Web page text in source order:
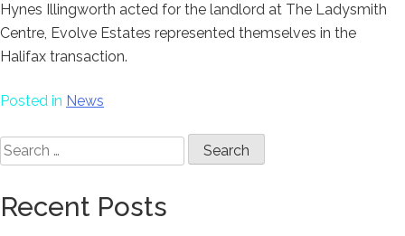
Hynes Illingworth acted for the landlord at The Ladysmith
Centre, Evolve Estates represented themselves in the
Halifax transaction.
Posted in News
Search
for:
Recent Posts